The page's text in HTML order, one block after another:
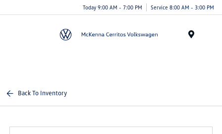
Today 9:00 AM - 7:00 PM Service 8:00 AM - 3:00 PM
Back To Inventory